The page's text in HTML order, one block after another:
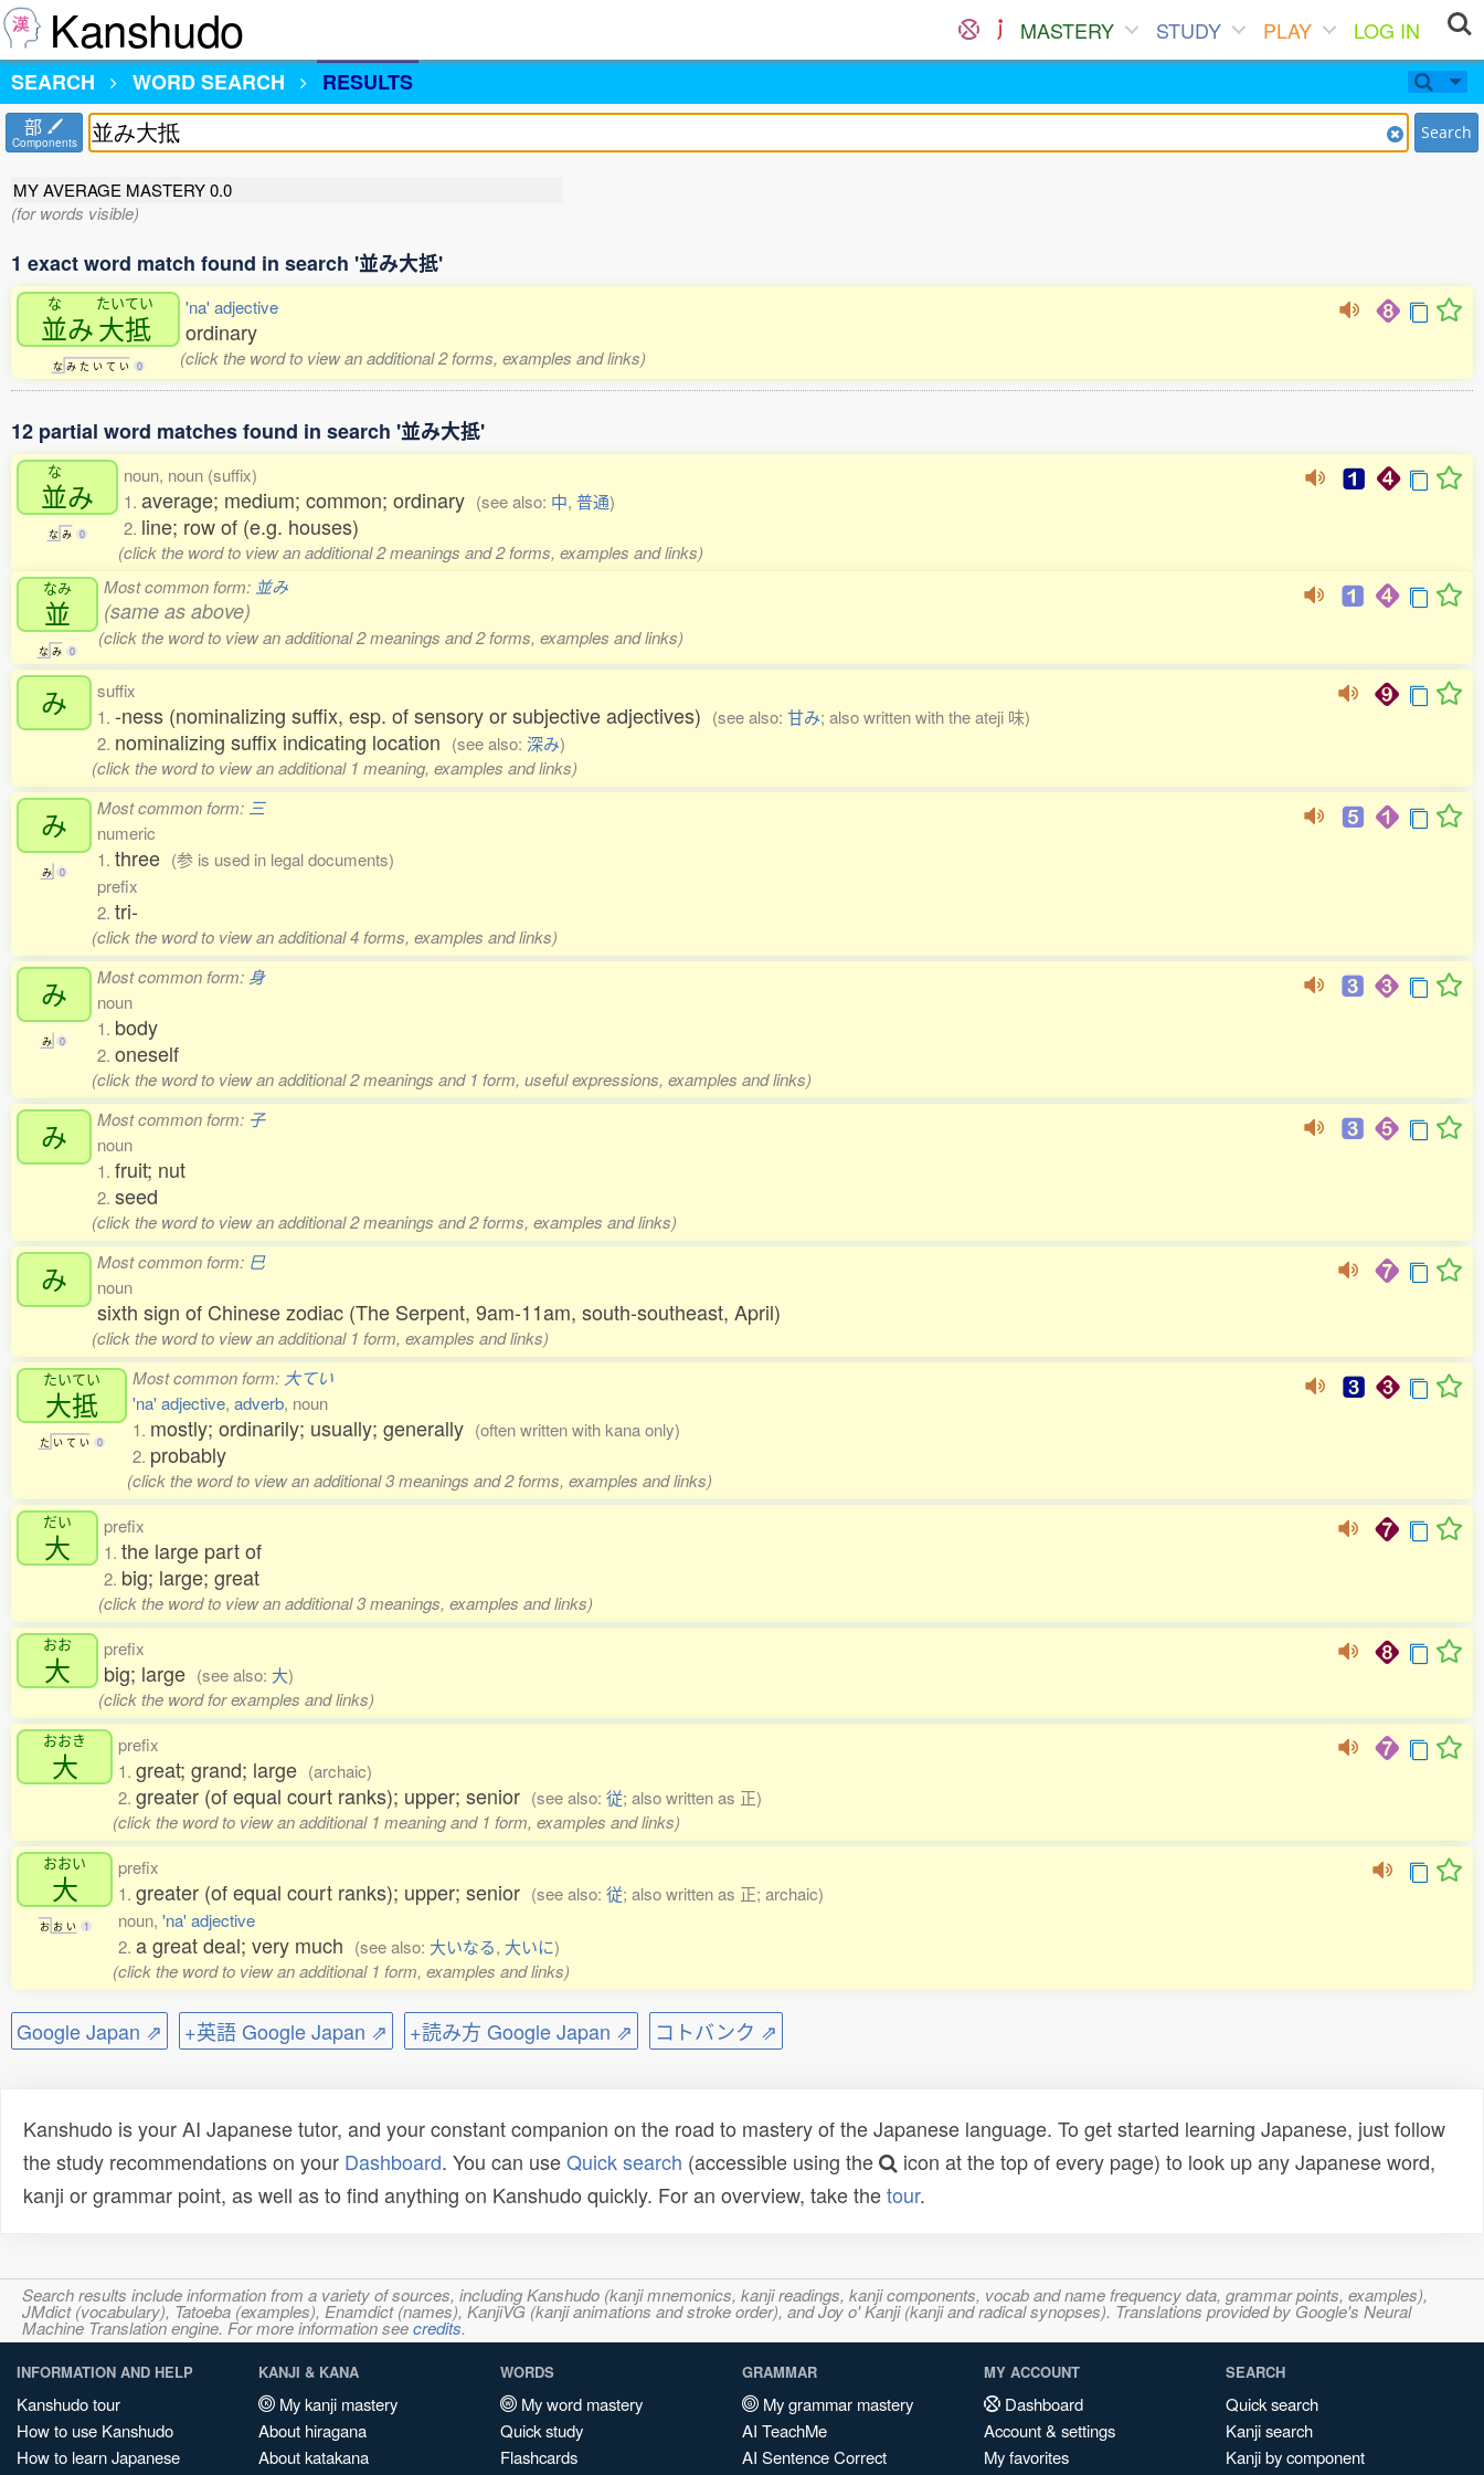
Kanshudo MASTERY STUDY PLAY
LOG IN
SEARCH
WORD SEARCH RESULTS
部
Components Search
MY AVERAGE MASTERY0.0
(for words visible)
1 exact word match found in search '並み大抵'
な
並み
たいてい
大抵
な み た い て い 0
'na' adjective
ordinary
(click the word to view an additional 2 forms, examples and links)
12 partial word matches found in search '並み大抵'
な
並み
な み 0
noun, noun (suffix)
1. average; medium; common; ordinary (see also: 中, 普通)
2. line; row of (e.g. houses)
(click the word to view an additional 2 meanings and 2 forms, examples and links)
なみ
並
な み 0
Most common form: 並み
(same as above)
(click the word to view an additional 2 meanings and 2 forms, examples and links)
み
suffix
1. -ness (nominalizing suffix, esp. of sensory or subjective adjectives) (see also: 甘み; also written with the ateji 味)
2. nominalizing suffix indicating location (see also: 深み)
(click the word to view an additional 1 meaning, examples and links)
み
み 0
Most common form: 三
numeric
1. three (参 is used in legal documents)
prefix
2. tri-
(click the word to view an additional 4 forms, examples and links)
み
み 0
Most common form: 身
noun
1. body
2. oneself
(click the word to view an additional 2 meanings and 1 form, useful expressions, examples and links)
み Most common form: 子
noun
1. fruit; nut
2. seed
(click the word to view an additional 2 meanings and 2 forms, examples and links)
み Most common form: 巳
noun
sixth sign of Chinese zodiac (The Serpent, 9am-11am, south-southeast, April)
(click the word to view an additional 1 form, examples and links)
たいてい
大抵
た い て い 0
Most common form: 大てい
'na' adjective, adverb, noun
1. mostly; ordinarily; usually; generally (often written with kana only)
2. probably
(click the word to view an additional 3 meanings and 2 forms, examples and links)
だい
大
prefix
1. the large part of
2. big; large; great
(click the word to view an additional 3 meanings, examples and links)
おお
大
prefix
big; large (see also: 大)
(click the word for examples and links)
おおき
大
prefix
1. great; grand; large (archaic)
2. greater (of equal court ranks); upper; senior (see also: 従; also written as 正)
(click the word to view an additional 1 meaning and 1 form, examples and links)
おおい
大
お お い 1
prefix
1. greater (of equal court ranks); upper; senior (see also: 従; also written as 正; archaic)
noun, 'na' adjective
2. a great deal; very much (see also: 大いなる, 大いに)
(click the word to view an additional 1 form, examples and links)
Google Japan ⇗ +英語 Google Japan ⇗ +読み方 Google Japan ⇗ コトバンク ⇗
Kanshudo is your AI Japanese tutor, and your constant companion on the road to mastery of the Japanese language. To get started learning Japanese, just follow
the study recommendations on your Dashboard. You can useQuick search (accessible using the
icon at the top of every page) to look up any Japanese word,
kanji or grammar point, as well as to find anything on Kanshudo quickly. For an overview, take thetour.
Search results include information from a variety of sources, including Kanshudo (kanji mnemonics, kanji readings, kanji components, vocab and name frequency data, grammar points, examples),
JMdict (vocabulary), Tatoeba (examples), Enamdict (names), KanjiVG (kanji animations and stroke order), and Joy o' Kanji (kanji and radical synopses). Translations provided by Google's Neural
Machine Translation engine. For more information seecredits.
INFORMATION AND HELP
Kanshudo tour
How to use Kanshudo
How to learn Japanese
KANJI & KANA
My kanji mastery
About hiragana
About katakana
WORDS
My word mastery
Quick study
Flashcards
GRAMMAR
My grammar mastery
AI TeachMe
AI Sentence Correct
MY ACCOUNT
Dashboard
Account & settings
My favorites
SEARCH
Quick search
Kanji search
Kanji by component